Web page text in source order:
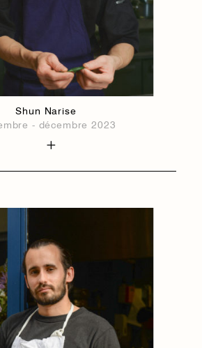
Shun Narise
- décembre 2023